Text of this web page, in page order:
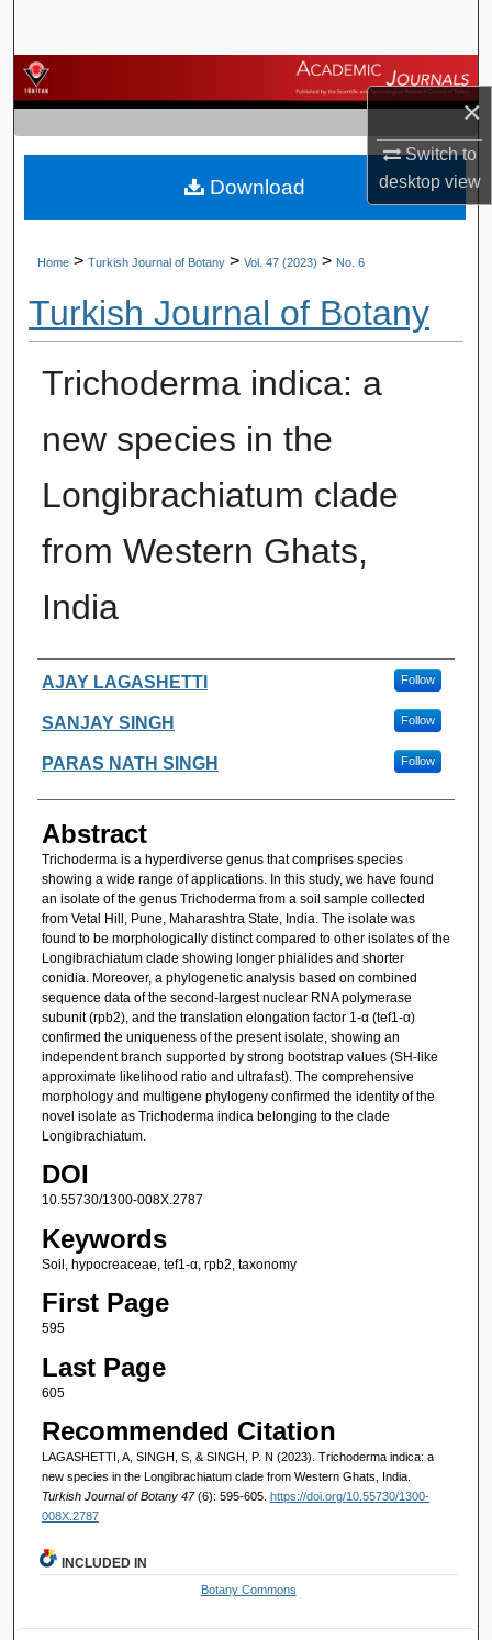
×
Switch to
desktopview
Browse Journals
My Account
About
Home > Turkish Journal of Botany > Vol. 47 (2023) > No. 6
Turkish Journal of Botany
Trichoderma indica: a
new species in the
Longibrachiatum clade
from Western Ghats,
India
Authors
AJAY LAGASHETTI Follow
SANJAY SINGH Follow
PARAS NATH SINGH Follow
Abstract
Trichoderma is a hyperdiverse genus that comprises species
showing a wide range of applications. In this study, we have found
an isolate of the genus Trichoderma from a soil sample collected
from Vetal Hill, Pune, Maharashtra State, India. The isolate was
found to be morphologically distinct compared to other isolates of the
Longibrachiatum clade showing longer phialides and shorter
conidia. Moreover, a phylogenetic analysis based on combined
sequence data of the second-largest nuclear RNA polymerase
subunit (rpb2), and the translation elongation factor 1-α (tef1-α)
confirmed the uniqueness of the present isolate, showing an
independent branch supported by strong bootstrap values (SH-like
approximate likelihood ratio and ultrafast). The comprehensive
morphology and multigene phylogeny confirmed the identity of the
novel isolate as Trichoderma indica belonging to the clade
Longibrachiatum.
DOI
10.55730/1300-008X.2787
Keywords
Soil, hypocreaceae, tef1-α, rpb2, taxonomy
First Page
595
Last Page
605
Recommended Citation
LAGASHETTI, A, SINGH, S, & SINGH, P. N (2023). Trichoderma indica: a
new species in the Longibrachiatum clade from Western Ghats, India.
Turkish Journal of Botany 47(6): 595-605. https://doi.org/10.55730/1300-
008X.2787
Download
INCLUDED IN
Botany Commons